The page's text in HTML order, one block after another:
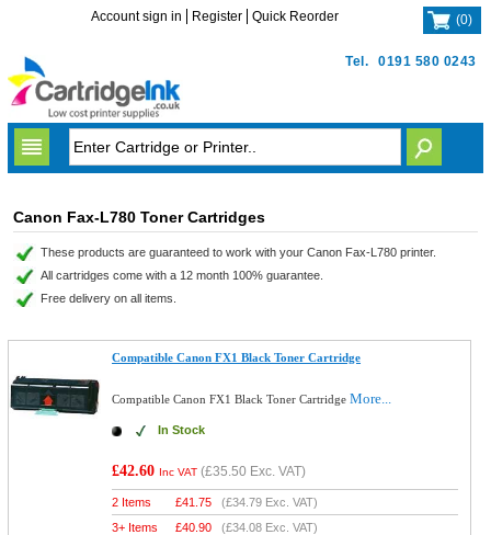
Tel. 0191 580 0243
Account sign in Register Quick Reorder (0)
Canon Fax-L780 Toner Cartridges
These products are guaranteed to work with your Canon Fax-L780 printer.
All cartridges come with a 12 month 100% guarantee.
Free delivery on all items.
Compatible Canon FX1 Black Toner Cartridge
Compatible Canon FX1 Black Toner CartridgeMore...
In Stock
£42.60 Inc VAT (£35.50 Exc. VAT)
2 Items £41.75 (£34.79 Exc. VAT)
3+ Items
£40.90 (£34.08 Exc. VAT)